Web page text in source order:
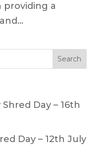
providing a
Day – 16th
Day – 12th July